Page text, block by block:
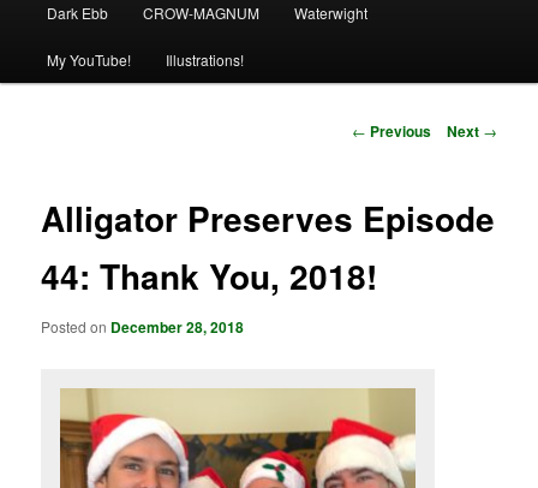
Dark Ebb CROW-MAGNUM Waterwight
My YouTube! Illustrations!
Post
← Previous Next →
Alligator Preserves Episode
44: Thank You, 2018!
Posted on December 28, 2018